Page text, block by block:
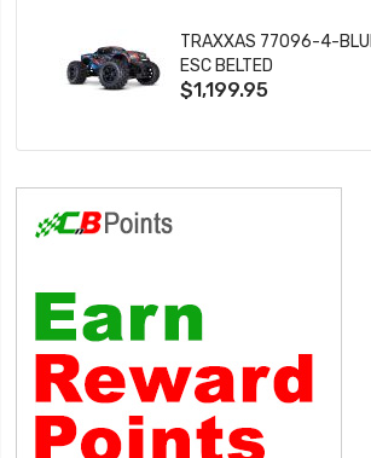
TRAXXAS 77096-4-
ESC BELTED
$1,199.95